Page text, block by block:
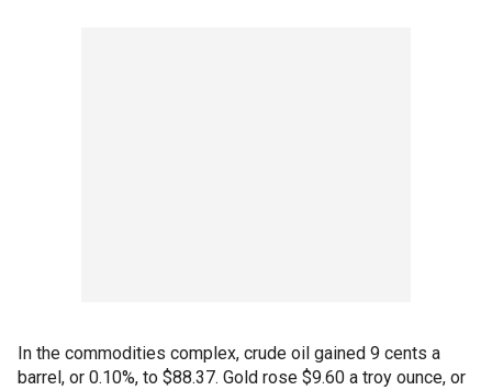
In the commodities complex, crude oil gained 9 cents a
barrel, or 0.10%, to $88.37. Gold rose $9.60 a troy ounce, or